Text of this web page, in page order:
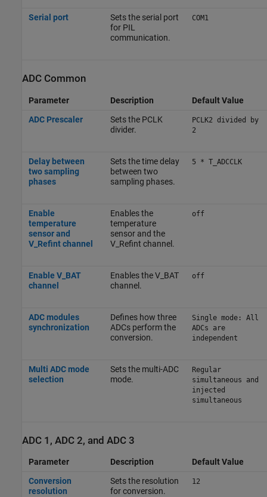
Serial port
Sets the serial port
for PIL
communication.
COM1
ADC Common
Parameter Description
Default Value
ADC Prescaler
Sets the PCLK
divider.
PCLK2 divided by
2
Delay between
two sampling
phases
Sets the time delay
between two
sampling phases.
5 * T_ADCCLK
Enable
temperature
sensor and
V_Refint channel
Enables the
temperature
sensor and the
V_Refint channel.
off
Enable V_BAT
channel
Enables the V_BAT
channel.
off
ADC modules
synchronization
Defines how three
ADCs perform the
conversion.
Single mode: All
ADCs are
independent
Multi ADC mode
selection
Sets the multi-ADC
mode.
Regular
simultaneous and
injected
simultaneous
ADC 1, ADC 2, and ADC 3
Parameter Description
Default Value
Conversion
resolution
Sets the resolution
for conversion.
12